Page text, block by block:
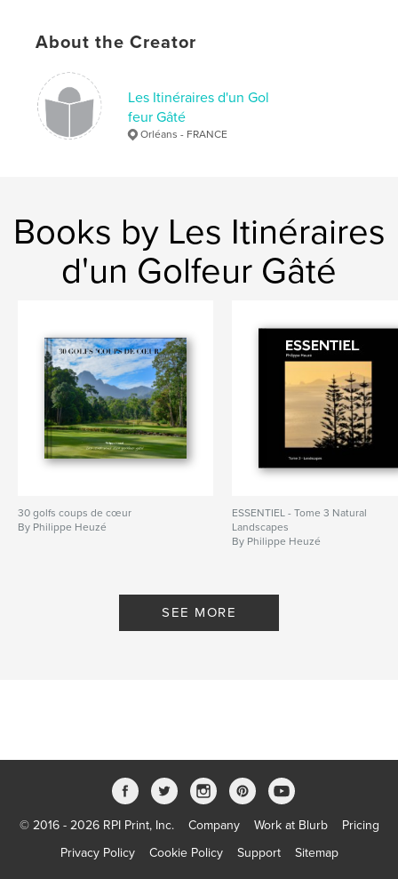
Publish Date:Mar 24, 2019
Language
Keywords
golf , competition , pro-am Afrique du sud
About the Creator
Les Itinéraires d'un Gol
feur Gâté
Orléans - FRANCE
Books by Les Itinéraires
d'un Golfeur Gâté
30 golfs coups de cœur
By Philippe Heuzé
ESSENTIEL - Tome 3 Natural
Landscapes
By Philippe Heuzé
SEE MORE
© 2016 - 2026 RPI Print, Inc. Company Work at Blurb
Pricing
Privacy Policy
Cookie Policy Support Sitemap